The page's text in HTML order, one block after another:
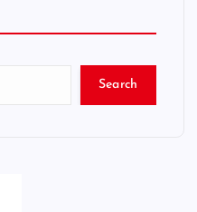
Search